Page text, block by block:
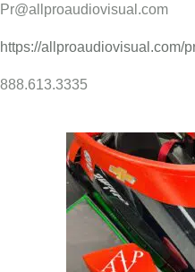
Pr@allproaudiovisual.com
https://allproaudiovisual.com/
888.613.3335